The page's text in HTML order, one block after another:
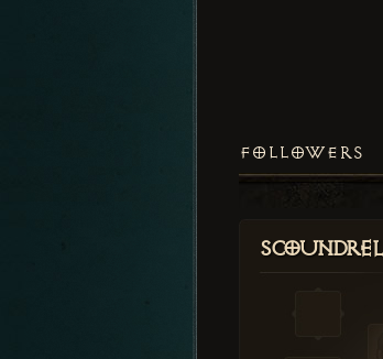
FOLLOWERS
Scoundrel